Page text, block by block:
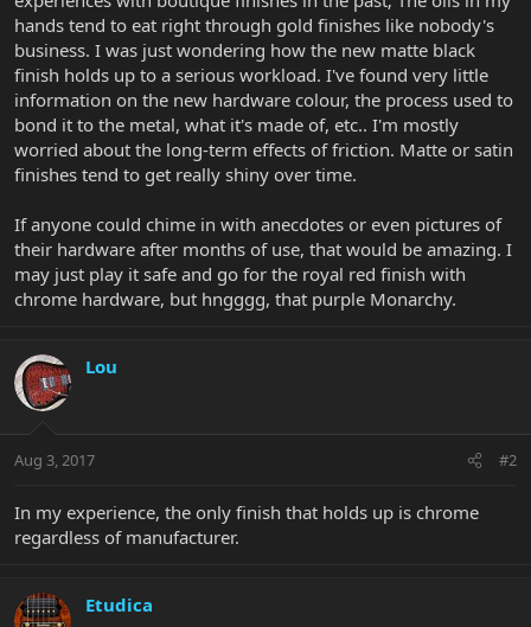
hands tend to eat right through gold finishes like nobody's
business. I was just wondering how the new matte black
finish holds up to a serious workload. I've found very little
information on the new hardware colour, the process used to
bond it to the metal, what it's made of, etc.. I'm mostly
worried about the long-term effects of friction. Matte or satin
finishes tend to get really shiny over time.
If anyone could chime in with anecdotes or even pictures of
their hardware after months of use, that would be amazing. I
may just play it safe and go for the royal red finish with
chrome hardware, but hngggg, that purple Monarchy.
Lou
Aug 3, 2017 #2
In my experience, the only finish that holds up is chrome
regardless of manufacturer.
Etudica